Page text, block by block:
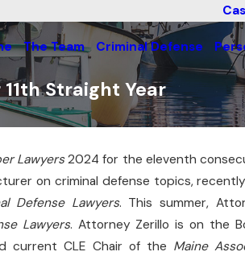
The Team Criminal Defense
Straight Year
Lawyers2024 for the eleventh
on criminal defense topics,
Defense Lawyers. This summer,
Lawyers. Attorney Zerillo is on the
current CLE Chair of the Maine
Jun 22, 2026
Cleared Up Federal
Threats With Ease
Read More